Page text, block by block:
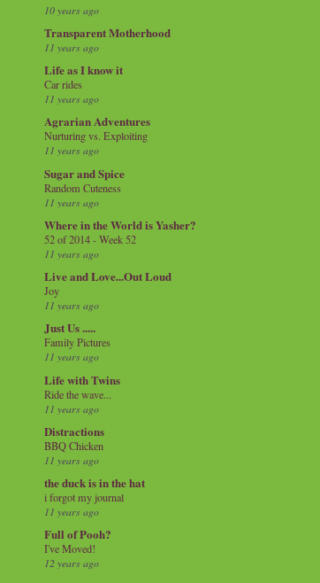
10 years ago
Transparent Motherhood
11 years ago
Life as I know it
Car rides
11 years ago
Agrarian Adventures
Nurturing vs. Exploiting
11 years ago
Sugar and Spice
Random Cuteness
11 years ago
Where in the World is Yasher?
52 of 2014 - Week 52
11 years ago
Live and Love...Out Loud
Joy
11 years ago
Just Us .....
Family Pictures
11 years ago
Life with Twins
Ride the wave...
11 years ago
Distractions
BBQ Chicken
11 years ago
the duck is in the hat
i forgot my journal
11 years ago
Full of Pooh?
I've Moved!
12 years ago